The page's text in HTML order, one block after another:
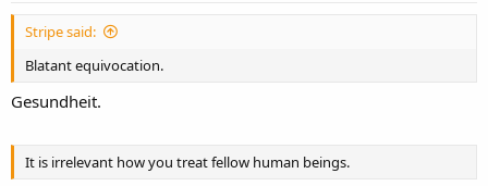
Stripe said:
Blatant equivocation.
Gesundheit.
It is irrelevant how you treat fellow human beings.